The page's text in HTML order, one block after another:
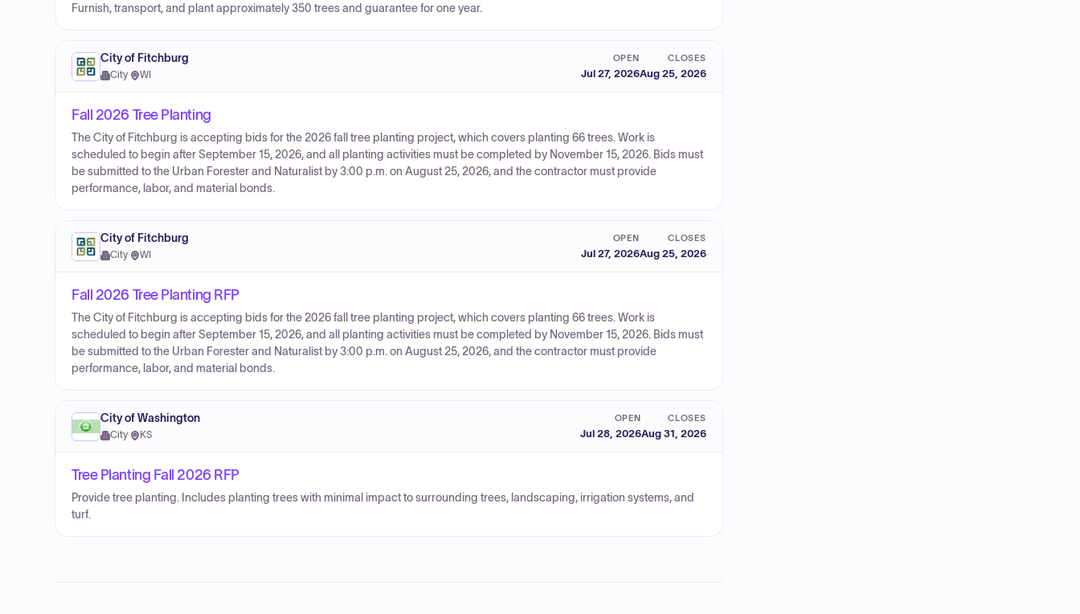
Furnish, transport, and plant approximately 350 trees and guarantee for one year.
City of Fitchburg
City· WI
OPEN
Jul 27, 2026
CLOSES
Aug 25, 2026
Fall 2026 Tree Planting
The City of Fitchburg is accepting bids for the 2026 fall tree planting project, which covers planting 66 trees. Work is
scheduled to begin after September 15, 2026, and all planting activities must be completed by November 15, 2026. Bids must
be submitted to the Urban Forester and Naturalist by 3:00 p.m. on August 25, 2026, and the contractor must provide
performance, labor, and material bonds.
City of Fitchburg
City· WI
OPEN
Jul 27, 2026
CLOSES
Aug 25, 2026
Fall 2026 Tree Planting RFP
The City of Fitchburg is accepting bids for the 2026 fall tree planting project, which covers planting 66 trees. Work is
scheduled to begin after September 15, 2026, and all planting activities must be completed by November 15, 2026. Bids must
be submitted to the Urban Forester and Naturalist by 3:00 p.m. on August 25, 2026, and the contractor must provide
performance, labor, and material bonds.
City of Washington
City· KS
OPEN
Jul 28, 2026
CLOSES
Aug 31, 2026
Tree Planting Fall 2026 RFP
Provide tree planting. Includes planting trees with minimal impact to surrounding trees, landscaping, irrigation systems, and
turf.